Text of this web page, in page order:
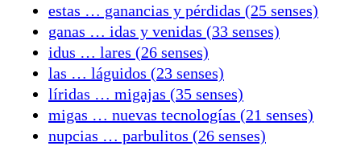
estas … ganancias y pérdidas (25 senses)
ganas … idas y venidas (33 senses)
idus … lares (26 senses)
las … láguidos (23 senses)
líridas … migajas (35 senses)
migas … nuevas tecnologías (21 senses)
nupcias … parbulitos (26 senses)